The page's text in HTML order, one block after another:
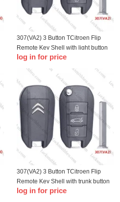
307(VA2) 3 Button TCitroen Flip
Remote Key Shell with light button
log in for price
307(VA2) 3 Button TCitroen Flip
Remote Key Shell with trunk button
log in for price